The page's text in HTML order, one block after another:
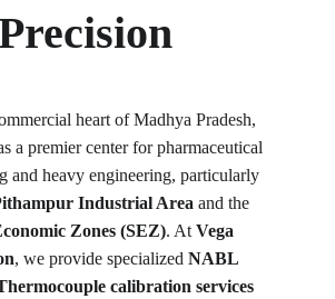
heart of Madhya Pradesh,
a premier center for pharmaceutical
and heavy engineering, particularly
Industrial Area and the
Zones (SEZ). At Vega
, we provide specialized NABL
calibration services